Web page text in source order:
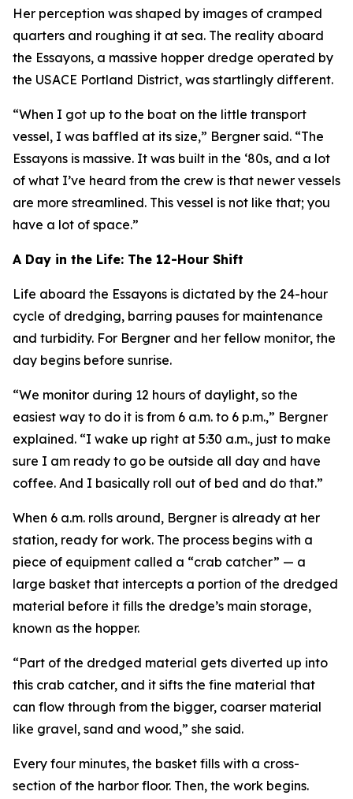
Her perception was shaped by images of cramped
quarters and roughing it at sea. The reality aboard
the Essayons, a massive hopper dredge operated by
the USACE Portland District, was startlingly different.
“When I got up to the boat on the little transport
vessel, I was baffled at its size,” Bergner said. “The
Essayons is massive. It was built in the ‘80s, and a lot
of what I’ve heard from the crew is that newer vessels
are more streamlined. This vessel is not like that; you
have a lot of space.”
A Day in the Life: The 12-Hour Shift
Life aboard the Essayons is dictated by the 24-hour
cycle of dredging, barring pauses for maintenance
and turbidity. For Bergner and her fellow monitor, the
day begins before sunrise.
“We monitor during 12 hours of daylight, so the
easiest way to do it is from 6 a.m. to 6 p.m.,” Bergner
explained. “I wake up right at 5:30 a.m., just to make
sure I am ready to go be outside all day and have
coffee. And I basically roll out of bed and do that.”
When 6 a.m. rolls around, Bergner is already at her
station, ready for work. The process begins with a
piece of equipment called a “crab catcher” — a
large basket that intercepts a portion of the dredged
material before it fills the dredge’s main storage,
known as the hopper.
“Part of the dredged material gets diverted up into
this crab catcher, and it sifts the fine material that
can flow through from the bigger, coarser material
like gravel, sand and wood,” she said.
Every four minutes, the basket fills with a cross-
section of the harbor floor. Then, the work begins.